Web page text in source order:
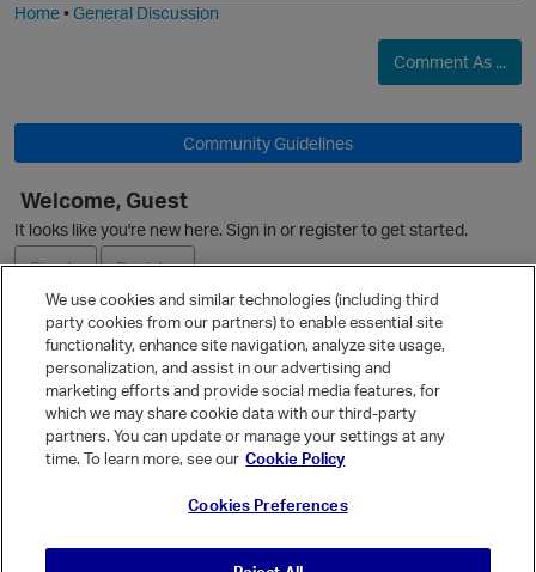
Home•General Discussion
Comment As ...
Community Guidelines
Welcome, Guest
It looks like you're new here. Sign in or register to get started.
Sign In
Register
Ask a Question
Quick Links
Categories
We use cookies and similar technologies (including third
party cookies from our partners) to enable essential site
functionality, enhance site navigation, analyze site usage,
personalization, and assist in our advertising and
marketing efforts and provide social media features, for
which we may share cookie data with our third-party
partners. You can update or manage your settings at any
time. To learn more, see our Cookie Policy
Cookies Preferences